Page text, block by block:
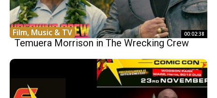
Film, Music & TV 00:02:38
Temuera Morrison in The Wrecking Crew